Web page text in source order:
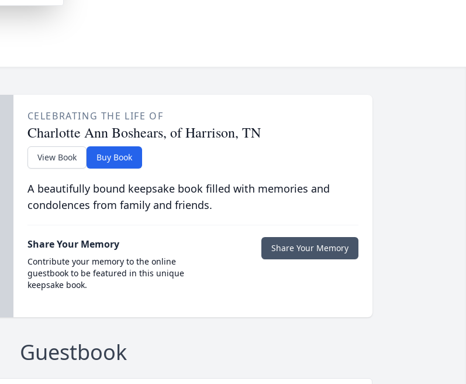
CELEBRATING THE LIFE OF
Charlotte Ann Boshears, of Harrison, TN
View Book Buy Book
A beautifully bound keepsake book filled with memories and
condolences from family and friends.
Share Your Memory
Contribute your memory to the online
guestbook to be featured in this unique
keepsake book.
Share Your Memory
Guestbook